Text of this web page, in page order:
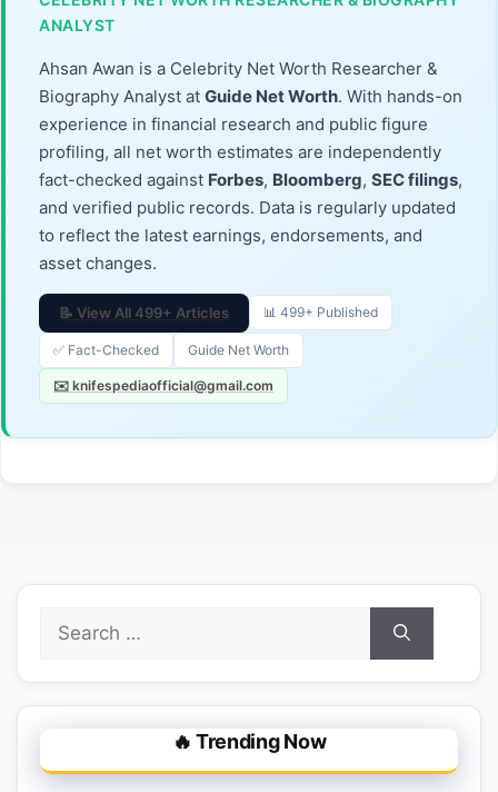
ANALYST
Ahsan Awan is a Celebrity Net Worth Researcher &
Biography Analyst at Guide Net Worth. With hands-on
experience in financial research and public figure
profiling, all net worth estimates are independently
fact-checked against Forbes, Bloomberg, SEC filings,
and verified public records. Data is regularly updated
to reflect the latest earnings, endorsements, and
asset changes.
📝 View All 499+ Articles 📊 499+ Published
✅ Fact-Checked Guide Net Worth
✉️ knifespediaofficial@gmail.com
for:
🔥 Trending Now